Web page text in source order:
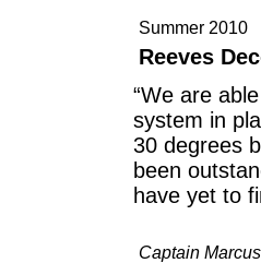
Summer 2010
Reeves
“We are
system in
30 degrees
been
have yet to
Captain